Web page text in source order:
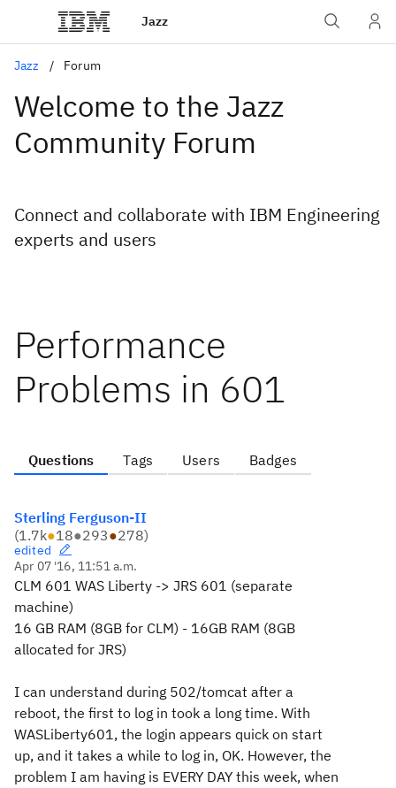
Jazz
Jazz Forum
Welcome to the Jazz
Community Forum
Connect and collaborate with IBM Engineering
experts and users
Performance
Problems in 601
Questions Tags Users Badges
Sterling Ferguson-II
(1.7k●18●293●278)
edited
Apr 07 '16, 11:51 a.m.
CLM 601 WAS Liberty -> JRS 601 (separate
machine)
16 GB RAM (8GB for CLM) - 16GB RAM (8GB
allocated for JRS)
I can understand during 502/tomcat after a
reboot, the first to log in took a long time. With
WASLiberty601, the login appears quick on start
up, and it takes a while to log in, OK. However, the
problem I am having is EVERY DAY this week, when